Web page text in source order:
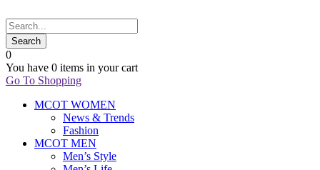
0
You have 0 items in your cart
Go To Shopping
MCOT WOMEN
News & Trends
Fashion
MCOT MEN
Men’s Style